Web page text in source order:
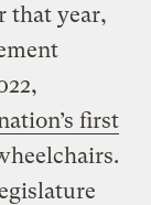
that year,
first